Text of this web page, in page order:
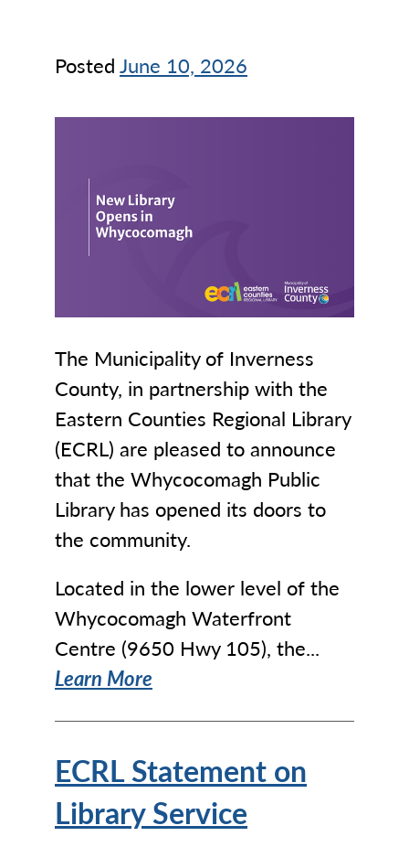
PostedJune 10, 2026
The Municipality of Inverness
County, in partnership with the
Eastern Counties Regional Library
(ECRL) are pleased to announce
that the Whycocomagh Public
Library has opened its doors to
the community.
Located in the lower level of the
Whycocomagh Waterfront
Centre (9650 Hwy 105), the...
Learn More
ECRL Statement on
Library Service